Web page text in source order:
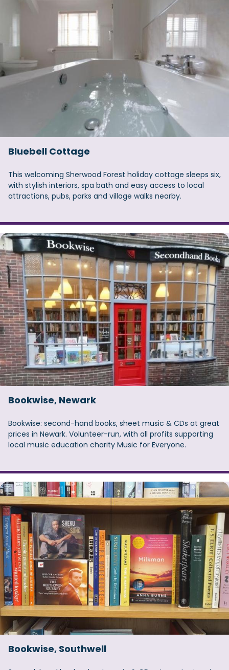
Bluebell Cottage
This welcoming Sherwood Forest holiday cottage sleeps six,
with stylish interiors, spa bath and easy access to local
attractions, pubs, parks and village walks nearby.
Bookwise, Newark
Bookwise: second-hand books, sheet music & CDs at great
prices in Newark. Volunteer-run, with all profits supporting
local music education charity Music for Everyone.
Bookwise, Southwell